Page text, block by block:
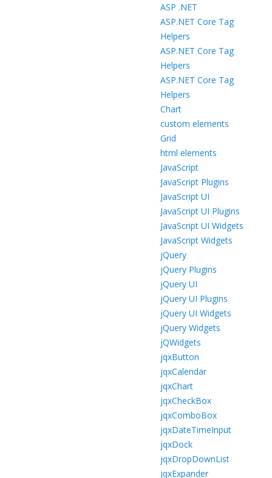
ASP .NET
ASP.NET Core Tag
Helpers
ASP.NET Core Tag
Helpers
ASP.NET Core Tag
Helpers
Chart
custom elements
Grid
html elements
JavaScript
JavaScript Plugins
JavaScript UI
JavaScript UI Plugins
JavaScript UI Widgets
JavaScript Widgets
jQuery
jQuery Plugins
jQuery UI
jQuery UI Plugins
jQuery UI Widgets
jQuery Widgets
jQWidgets
jqxButton
jqxCalendar
jqxChart
jqxCheckBox
jqxComboBox
jqxDateTimeInput
jqxDock
jqxDropDownList
jqxExpander